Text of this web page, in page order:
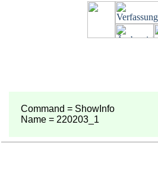
Command = ShowInfo
Name = 220203_1